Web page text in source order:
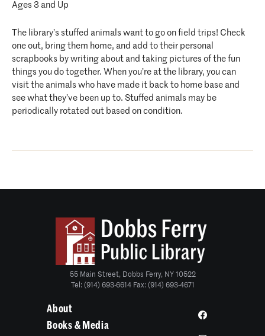
Ages 3 and Up
The library’s stuffed animals want to go on field trips! Check
one out, bring them home, and add to their personal
scrapbooks by writing about and taking pictures of the fun
things you do together. When you’re at the library, you can
visit the animals who have made it back to home base and
see what they’ve been up to. Stuffed animals may be
periodically rotated out based on condition.
55 Main Street, Dobbs Ferry, NY 10522
Tel: (914) 693-6614 Fax: (914) 693-4671
About
Books & Media